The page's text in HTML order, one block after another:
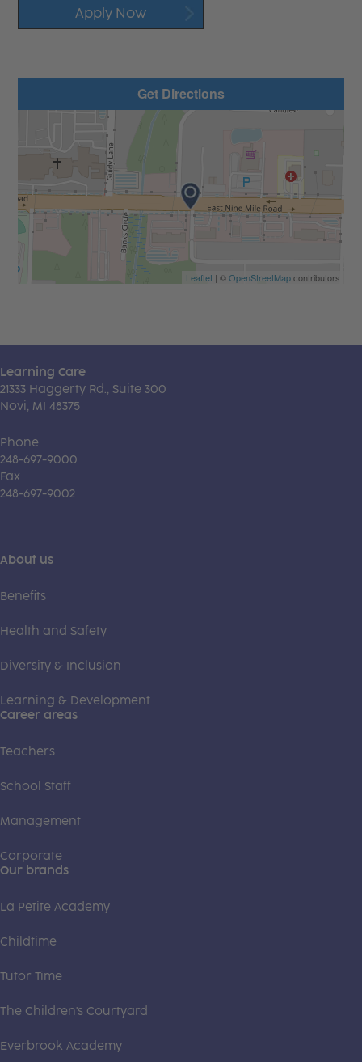
Apply Now
Get Directions
Leaflet| ©OpenStreetMapcontributors
Learning Care
21333 Haggerty Rd., Suite 300
Novi, MI 48375
Phone
248-697-9000
Fax
248-697-9002
About us
Benefits
Health and Safety
Diversity & Inclusion
Learning & Development
Career areas
Teachers
School Staff
Management
Corporate
Our brands
La Petite Academy
Childtime
Tutor Time
The Children's Courtyard
Everbrook Academy